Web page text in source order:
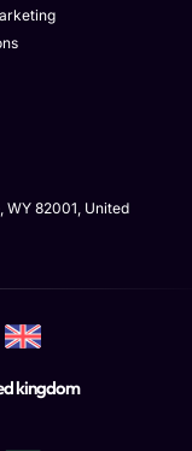
WY 82001, United
kingdom